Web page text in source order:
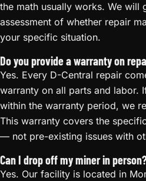
the math usually works. We will
assessment of whether repair
your specific situation.
Do you provide a warranty on
Yes. Every D-Central repair
warranty on all parts and labor.
within the warranty period, we
This warranty covers the
— not pre-existing issues with
Can I drop off my miner in
Yes. Our facility is located in